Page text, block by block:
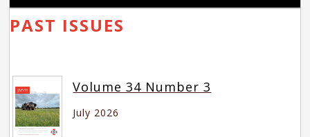
PAST ISSUES
Volume 34 Number 3
July 2026